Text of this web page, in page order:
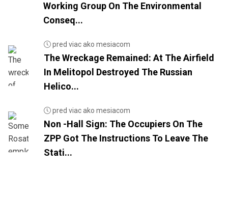
Working Group On The Environmental
Conseq...
pred viac ako mesiacom
The Wreckage Remained: At The Airfield
In Melitopol Destroyed The Russian
Helico...
pred viac ako mesiacom
Non -Hall Sign: The Occupiers On The
ZPP Got The Instructions To Leave The
Stati...